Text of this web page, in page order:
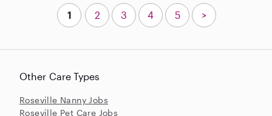
Other Care Types
Roseville Nanny Jobs
Roseville Pet Care Jobs
1 2 3 4 5 >